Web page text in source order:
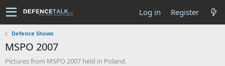
Log in Register
Defence Shows
MSPO 2007
Pictures from MSPO 2007 held in Poland.